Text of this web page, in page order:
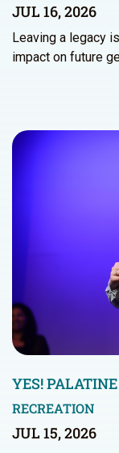
JUL 16, 2026
Leaving a legacy
impact on future
YES!
RECREATION
JUL 15, 2026